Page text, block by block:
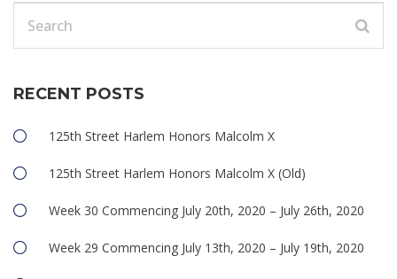
RECENT POSTS
125th Street Harlem Honors Malcolm X
125th Street Harlem Honors Malcolm X (Old)
Week 30 Commencing July 20th, 2020 – July 26th, 2020
Week 29 Commencing July 13th, 2020 – July 19th, 2020